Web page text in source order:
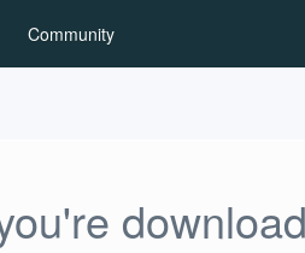
Community